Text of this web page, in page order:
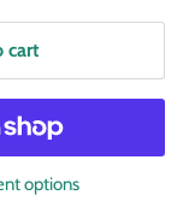
cart
options